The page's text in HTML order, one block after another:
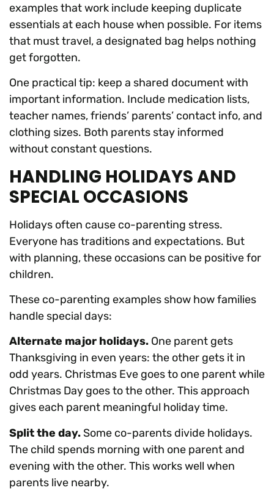
examples that work include keeping duplicate
essentials at each house when possible. For items
that must travel, a designated bag helps nothing
get forgotten.
One practical tip: keep a shared document with
important information. Include medication lists,
teacher names, friends’ parents’ contact info, and
clothing sizes. Both parents stay informed
without constant questions.
HANDLING HOLIDAYS AND
SPECIAL OCCASIONS
Holidays often cause co-parenting stress.
Everyone has traditions and expectations. But
with planning, these occasions can be positive for
children.
These co-parenting examples show how families
handle special days:
Alternate major holidays. One parent gets
Thanksgiving in even years: the other gets it in
odd years. Christmas Eve goes to one parent while
Christmas Day goes to the other. This approach
gives each parent meaningful holiday time.
Split the day. Some co-parents divide holidays.
The child spends morning with one parent and
evening with the other. This works well when
parents live nearby.